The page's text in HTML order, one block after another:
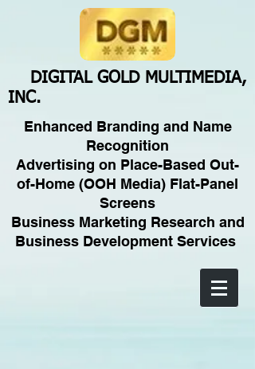
DIGITAL GOLD MULTIMEDIA,
INC.
Enhanced Branding and Name
Recognition
Advertising on Place-Based Out-
of-Home (OOH Media) Flat-Panel
Screens
Business Marketing Research and
Business Development Services